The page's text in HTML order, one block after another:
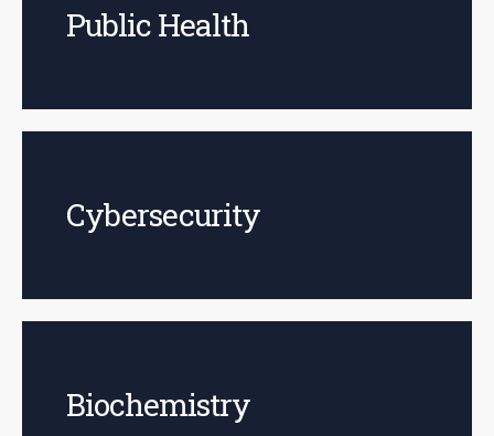
Public Health
Cybersecurity
Biochemistry